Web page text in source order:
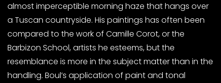
almost imperceptible morning haze that hangs over
a Tuscan countryside. His paintings has often been
compared to the work of Camille Corot, or the
Barbizon School, artists he esteems, but the
resemblance is more in the subject matter than in the
handling. Boul’s application of paint and tonal